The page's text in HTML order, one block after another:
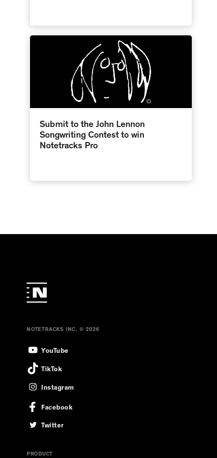
Submit to the John Lennon
Songwriting Contest to win
Notetracks Pro
NOTETRACKS INC. © 2026
YouTube
TikTok
Instagram
Facebook
Twitter
PRODUCT